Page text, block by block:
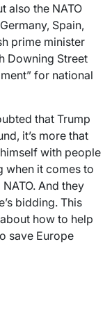
also the NATO
Spain,
prime minister
Downing Street
for national
that Trump
it’s more that
with people
when it comes to
And they
bidding. This
how to help
save Europe